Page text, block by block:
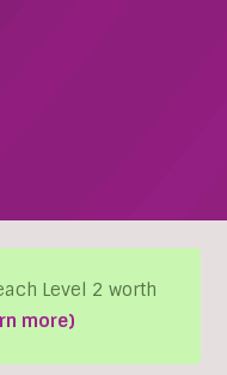
Level 2 worth
more)